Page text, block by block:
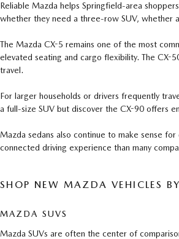
Reliable Mazda helps Springfield-area
whether they need a three-row SUV, whether
The Mazda CX-5 remains one of the most
elevated seating and cargo flexibility. The
travel.
For larger households or drivers frequently
a full-size SUV but discover the CX-90 offers
Mazda sedans also continue to make sense
connected driving experience than many
SHOP NEW MAZDA VEHICLES
MAZDA SUVS
Mazda SUVs are often the center of